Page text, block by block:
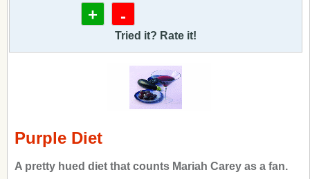
+ -
Tried it? Rate it!
Purple Diet
A pretty hued diet that counts Mariah Carey as a fan.